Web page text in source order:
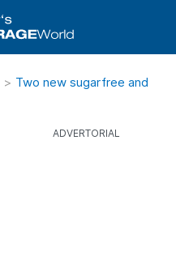
> Two new sugarfree and